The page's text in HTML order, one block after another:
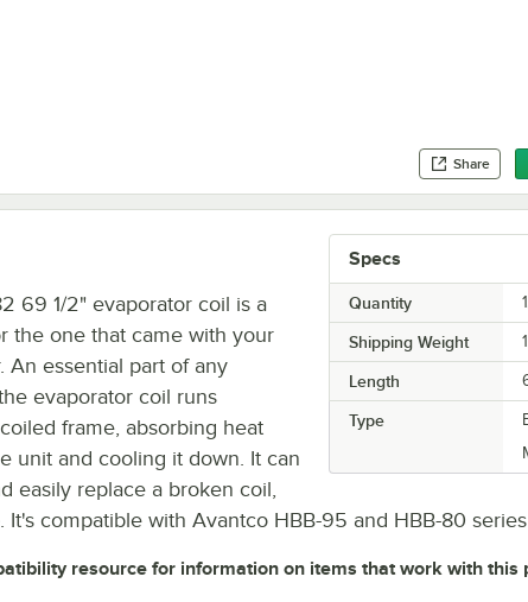
Share
Specs
Quantity
Shipping Weight
Length
Type
69 1/2" evaporator coil is a
the one that came with your
An essential part of any
evaporator coil runs
frame, absorbing heat
unit and cooling it down. It can
easily replace a broken coil,
It's compatible with Avantco HBB-95 and HBB-80
resource for information on items that work with this